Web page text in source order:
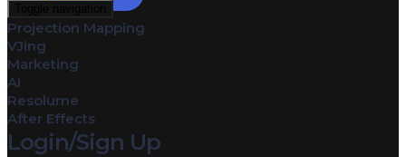
Projection Mapping
VJing
Marketing
AI
Resolume
After Effects
Login/Sign Up